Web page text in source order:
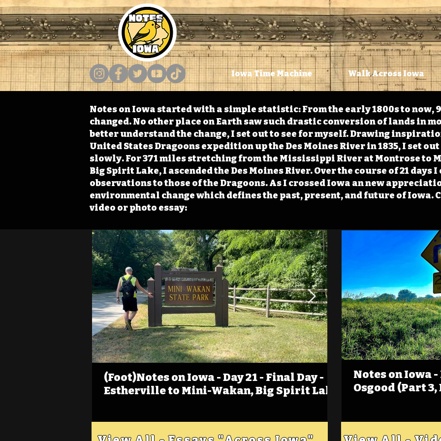
Iowa Time Machine Walk Across Iowa
Notes on Iowa started with a simple statistic: From the early 1800s to now,
changed. No other place on Earth saw such drastic conversion of lands in
better understand the change, I set out to see for myself. Drawing
United States Dragoons expedition up the Des Moines River in 1835, I set
slowly. For 371 miles stretching from the Mississippi River at Montrose to
Big Spirit Lake, I ascended the Des Moines River. Over the course of 21 days
observations to those of the Dragoons. As I crossed Iowa an new
environmental change which defines the past, present, and future of Iowa.
video or photo essay:
(Foot)Notes on Iowa - Day 21 - Final Day -
Estherville to Mini-Wakan, Big Spirit Lake
(Foot)Notes on
Estherville
Notes on Iowa
Osgood (Part 3,